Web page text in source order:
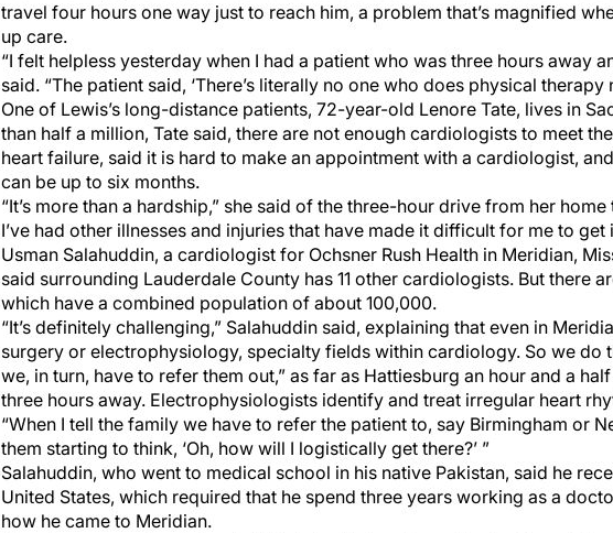
travel four hours one way just to reach him, a problem that’s magnified
up care.
“I felt helpless yesterday when I had a patient who was three hours away
said. “The patient said, ‘There’s literally no one who does physical therapy
One of Lewis’s long-distance patients, 72-year-old Lenore Tate, lives in
than half a million, Tate said, there are not enough cardiologists to meet
heart failure, said it is hard to make an appointment with a cardiologist,
can be up to six months.
“It’s more than a hardship,” she said of the three-hour drive from her
I’ve had other illnesses and injuries that have made it difficult for me to get
Usman Salahuddin, a cardiologist for Ochsner Rush Health in Meridian,
said surrounding Lauderdale County has 11 other cardiologists. But there
which have a combined population of about 100,000.
“It’s definitely challenging,” Salahuddin said, explaining that even in
surgery or electrophysiology, specialty fields within cardiology. So we do
we, in turn, have to refer them out,” as far as Hattiesburg an hour and a
three hours away. Electrophysiologists identify and treat irregular heart
“When I tell the family we have to refer the patient to, say Birmingham or
them starting to think, ‘Oh, how will I logistically get there?’ ”
Salahuddin, who went to medical school in his native Pakistan, said he
United States, which required that he spend three years working as a
how he came to Meridian.